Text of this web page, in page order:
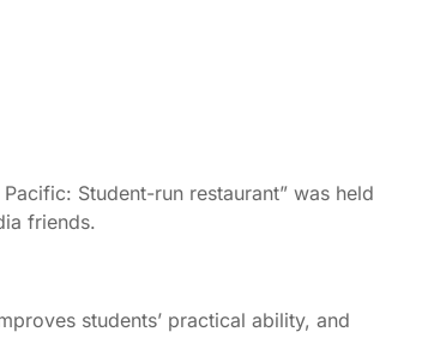
Student-run restaurant” was held
friends.
students’ practical ability, and